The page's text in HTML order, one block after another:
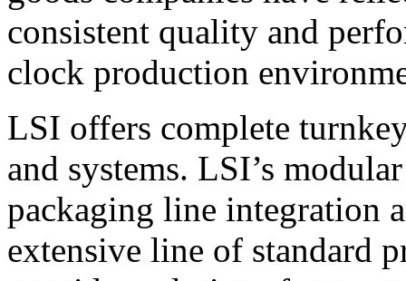
consistent quality and
clock production
LSI offers complete
and systems. LSI’s
packaging line integration
extensive line of standard